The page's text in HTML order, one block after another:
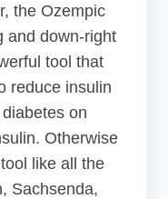
the Ozempic
and down-right
tool that
reduce insulin
on
Otherwise
like all the
Sachsenda,